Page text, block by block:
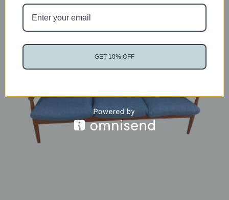
GET 10% OFF